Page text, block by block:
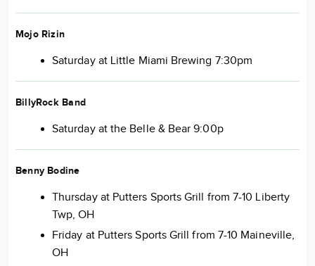
Mojo Rizin
Saturday at Little Miami Brewing 7:30pm
BillyRock Band
Saturday at the Belle & Bear 9:00p
Benny Bodine
Thursday at Putters Sports Grill from 7-10 Liberty
Twp, OH
Friday at Putters Sports Grill from 7-10 Maineville,
OH